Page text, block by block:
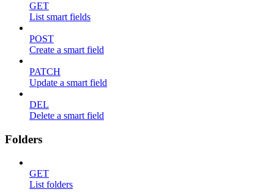
GET
List smart fields
POST
Create a smart field
PATCH
Update a smart field
DEL
Delete a smart field
Folders
GET
List folders